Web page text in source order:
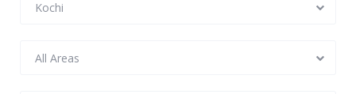
Kochi
All Areas